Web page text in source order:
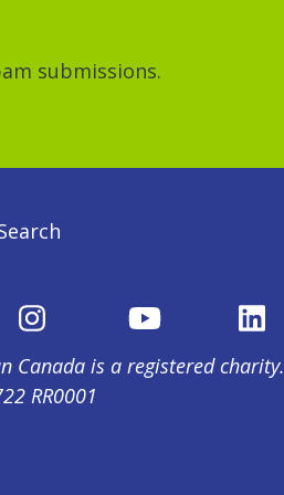
submissions.
Canada is a registered charity.
RR0001